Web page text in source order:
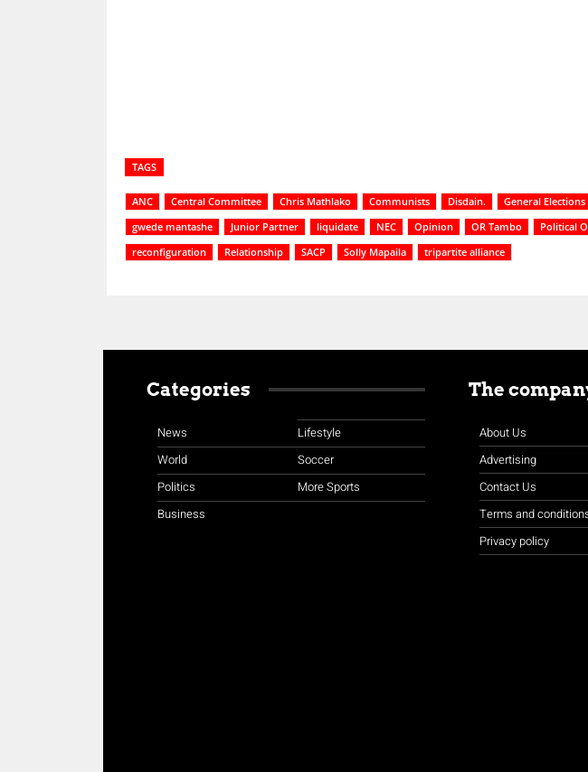
TAGS
ANC Central Committee Chris Mathlako Communists Disdain. General Elections
gwede mantashe
Junior Partner liquidate NEC Opinion OR Tambo Political
reconfiguration
Relationship SACP Solly Mapaila tripartite alliance
Categories
News
World
Politics
Business
Lifestyle
Soccer
More Sports
The
About Us
Advertising
Contact Us
Terms and
Privacy policy